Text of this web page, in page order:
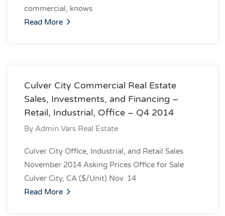
commercial, knows
Read More
Culver City Commercial Real Estate
Sales, Investments, and Financing –
Retail, Industrial, Office – Q4 2014
By Admin Vars Real Estate
Culver City Office, Industrial, and Retail Sales
November 2014 Asking Prices Office for Sale
Culver City, CA ($/Unit) Nov. 14
Read More